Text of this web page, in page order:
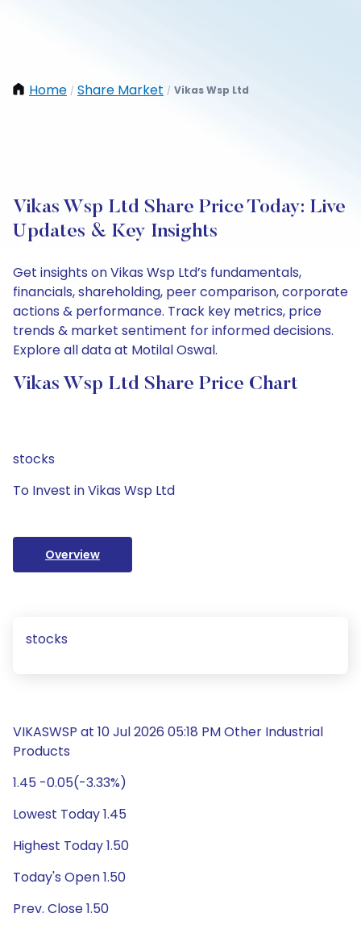
Home / Share Market / Vikas Wsp Ltd
Vikas Wsp Ltd Share Price Today: Live
Updates & Key Insights
Get insights on Vikas Wsp Ltd’s fundamentals,
financials, shareholding, peer comparison, corporate
actions & performance. Track key metrics, price
trends & market sentiment for informed decisions.
Explore all data at Motilal Oswal.
Vikas Wsp Ltd Share Price Chart
stocks
To Invest in Vikas Wsp Ltd
Overview
stocks
VIKASWSP at 10 Jul 2026 05:18 PM Other Industrial
Products
1.45 -0.05(-3.33%)
Lowest Today 1.45
Highest Today 1.50
Today's Open 1.50
Prev. Close 1.50